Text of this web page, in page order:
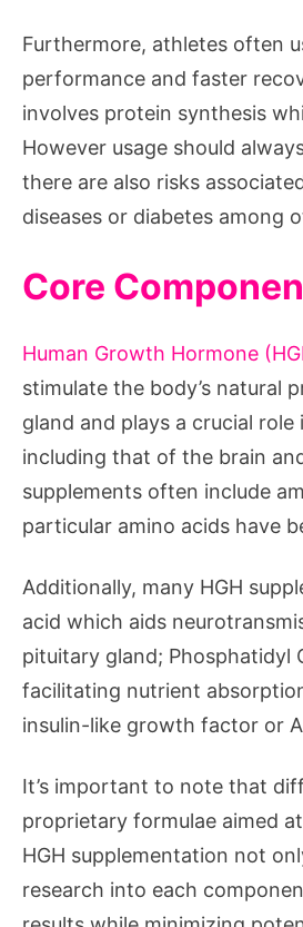
Furthermore, athletes often
performance and faster
involves protein synthesis
However usage should
there are also risks
diseases or diabetes among
Core
Human Growth Hormone
stimulate the body’s natural
gland and plays a crucial
including that of the brain
supplements often include
particular amino acids have
Additionally, many HGH
acid which aids
pituitary gland; Phosphatidyl
facilitating nutrient
insulin-like growth factor or
It’s important to note that
proprietary formulae aimed
HGH supplementation not
research into each